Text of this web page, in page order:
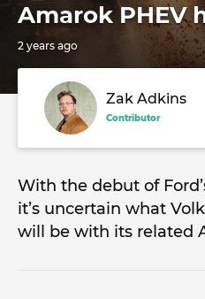
Amarok PHEV
2 years ago
Zak Adkins
Contributor
With the debut of
it’s uncertain what
will be with its related